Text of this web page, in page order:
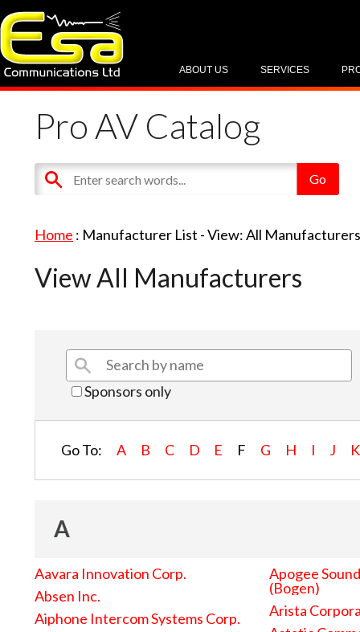
SERVICES
ABOUT US
Pro AV Catalog
Home : Manufacturer List -View: All
View All Manufacturers
Sponsors only
Go To: A B C D E F G H I J K
A
Aavara Innovation Corp.
Absen Inc.
Aiphone Intercom Systems Corp.
Apogee
(Bogen)
Arista